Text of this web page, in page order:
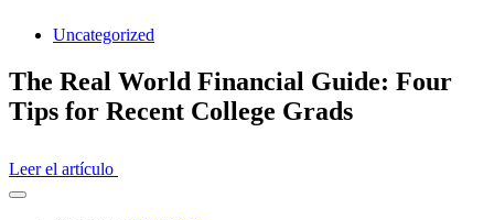
Uncategorized
The Real World Financial Guide: Four
Tips for Recent College Grads
Leer el artículo
Abrir